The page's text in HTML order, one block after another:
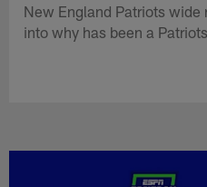
New England Patriots
into why has been a